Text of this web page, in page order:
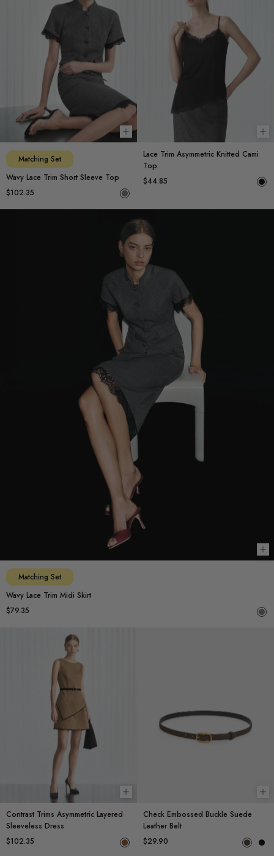
Choose options
Matching Set
Wavy Lace Trim Short Sleeve Top
$102.35
Lace Trim Asymmetric Knitted Cami
Top
$44.85
Matching Set
Wavy Lace Trim Midi Skirt
$79.35
Choose options
Contrast Trims Asymmetric Layered
Sleeveless Dress
$102.35
Check Embossed Buckle Suede
Leather Belt
$29.90